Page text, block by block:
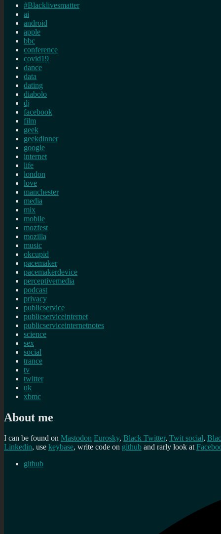
#Blacklivesmatter
ai
android
apple
bbc
conference
covid19
dance
data
dating
diabolo
dj
facebook
film
geek
geekdinner
google
internet
life
london
love
manchester
media
mix
mobile
mozfest
mozilla
music
okcupid
pacemaker
pacemakerdevice
perceptivemedia
podcast
privacy
publicservice
publicserviceinternet
publicserviceinternetnotes
science
sex
social
trance
tv
twitter
uk
xbmc
About me
I can be found on Mastodon Eurosky, Black Twitter, Twit social,
Linkedin, use keybase, write code on github and rarly look at
github